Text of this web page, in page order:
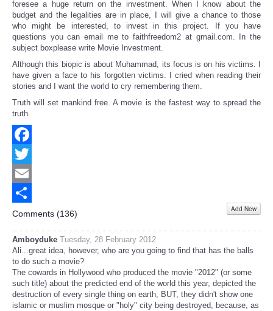
foresee a huge return on the investment. When I know about the
budget and the legalities are in place, I will give a chance to those
who might be interested, to invest in this project. If you have
questions you can email me to faithfreedom2 at gmail.com. In the
subject boxplease write Movie Investment.
Although this biopic is about Muhammad, its focus is on his victims. I
have given a face to his forgotten victims. I cried when reading their
stories and I want the world to cry remembering them.
Truth will set mankind free. A movie is the fastest way to spread the
truth.
Facebook
Twitter
Email
Share
Comments (136) Add New
Amboyduke Tuesday, 28 February 2012
Ali...great idea, however, who are you going to find that has the balls
to do such a movie?
The cowards in Hollywood who produced the movie "2012" (or some
such title) about the predicted end of the world this year, depicted the
destruction of every single thing on earth, BUT, they didn't show one
islamic or muslim mosque or "holy" city being destroyed, because, as